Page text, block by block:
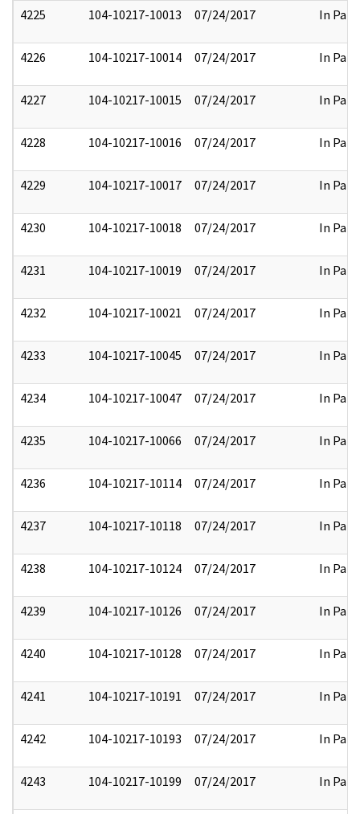
4225 104-10217-10013 07/24/2017 In Part
4226 104-10217-10014 07/24/2017 In Part
4227 104-10217-10015 07/24/2017 In Part
4228 104-10217-10016 07/24/2017 In Part
4229 104-10217-10017 07/24/2017 In Part
4230 104-10217-10018 07/24/2017 In Part
4231 104-10217-10019 07/24/2017 In Part
4232 104-10217-10021 07/24/2017 In Part
4233 104-10217-10045 07/24/2017 In Part
4234 104-10217-10047 07/24/2017 In Part
4235 104-10217-10066 07/24/2017 In Part
4236 104-10217-10114 07/24/2017 In Part
4237 104-10217-10118 07/24/2017 In Part
4238 104-10217-10124 07/24/2017 In Part
4239 104-10217-10126 07/24/2017 In Part
4240 104-10217-10128 07/24/2017 In Part
4241 104-10217-10191 07/24/2017 In Part
4242 104-10217-10193 07/24/2017 In Part
4243 104-10217-10199 07/24/2017 In Part